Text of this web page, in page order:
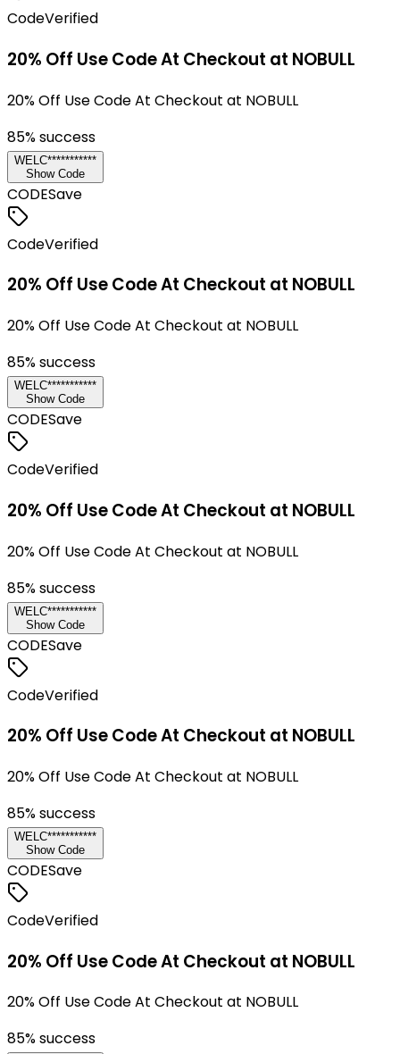
CodeVerified
20% Off Use Code At Checkout at NOBULL
20% Off Use Code At Checkout at NOBULL
85% success
WELC***********
Show Code
CODESave
CodeVerified
20% Off Use Code At Checkout at NOBULL
20% Off Use Code At Checkout at NOBULL
85% success
WELC***********
Show Code
CODESave
CodeVerified
20% Off Use Code At Checkout at NOBULL
20% Off Use Code At Checkout at NOBULL
85% success
WELC***********
Show Code
CODESave
CodeVerified
20% Off Use Code At Checkout at NOBULL
20% Off Use Code At Checkout at NOBULL
85% success
WELC***********
Show Code
CODESave
CodeVerified
20% Off Use Code At Checkout at NOBULL
20% Off Use Code At Checkout at NOBULL
85% success